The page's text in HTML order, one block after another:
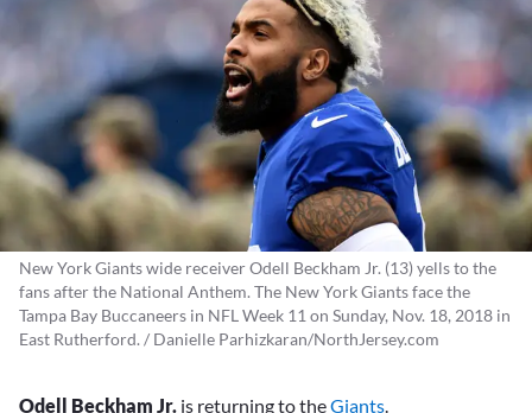
New York Giants wide receiver Odell Beckham Jr. (13) yells to the
fans after the National Anthem. The New York Giants face the
Tampa Bay Buccaneers in NFL Week 11 on Sunday, Nov. 18, 2018 in
East Rutherford. / Danielle Parhizkaran/NorthJersey.com
Odell Beckham Jr. is returning to theGiants.